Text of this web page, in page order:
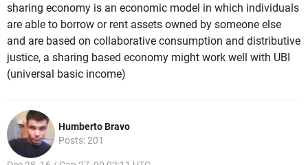
sharing economy is an economic model in which individuals
are able to borrow or rent assets owned by someone else
and are based on collaborative consumption and distributive
justice, a sharing based economy might work well with UBI
(universal basic income)
Humberto Bravo
Posts: 201